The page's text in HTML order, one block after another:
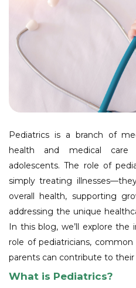
Pediatrics is a branch of
health and medical care
adolescents. The role of
simply treating
overall health, supporting
addressing the unique
In this blog, we’ll explore
role of pediatricians,
parents can contribute to their
What is Pediatrics?